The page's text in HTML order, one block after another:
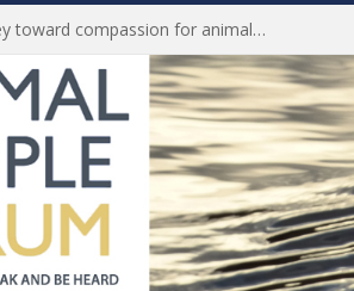
Life of Pei, an extraordinary journey toward compassion for animals (Book Review)